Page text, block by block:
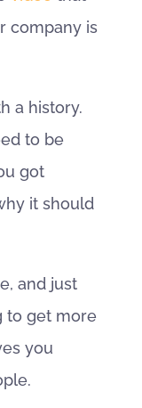
company is
a history.
to be
got
it should
and just
to get more
you